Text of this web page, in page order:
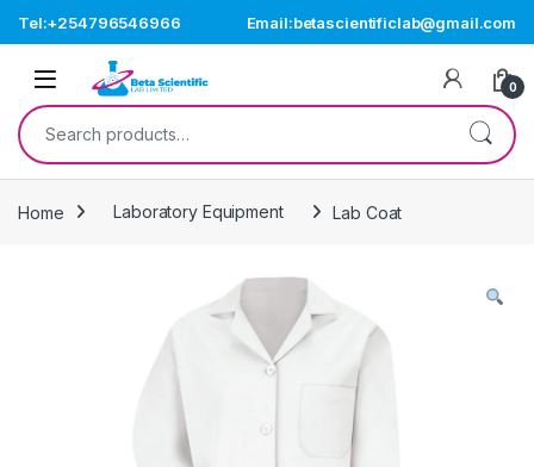
Tel:+254796546966 Email:betascientificlab@gmail.com
Open 0
Search for:
Home Laboratory Equipment Lab Coat